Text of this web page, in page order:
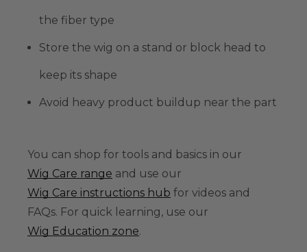
the fiber type
Store the wig on a stand or block head to
keep its shape
Avoid heavy product buildup near the part
You can shop for tools and basics in our
Wig Care range and use our
Wig Care instructions hub for videos and
FAQs. For quick learning, use our
Wig Education zone.